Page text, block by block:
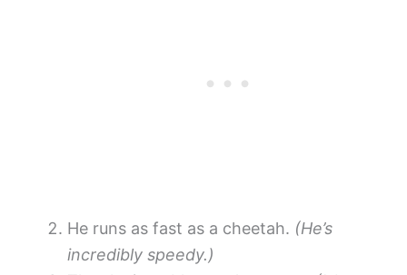
He runs as fast as a cheetah. (He’s
incredibly speedy.)